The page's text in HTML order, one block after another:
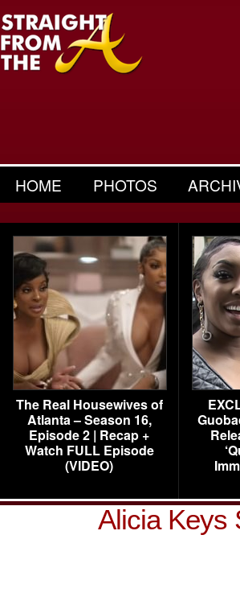
HOME PHOTOS
The Real Housewives of
Atlanta – Season 16,
Episode 2 | Recap +
Watch FULL Episode
(VIDEO)
Alicia Keys